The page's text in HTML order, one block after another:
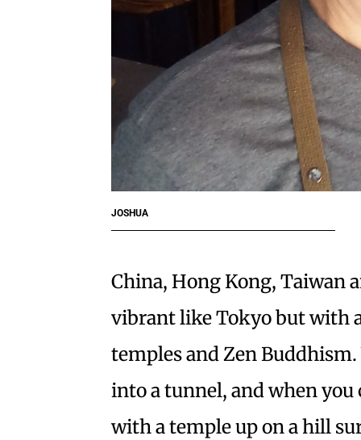
JOSHUA
China, Hong Kong, Taiwan
vibrant like Tokyo but with
temples and Zen
into a tunnel, and when
with a temple up on a hill